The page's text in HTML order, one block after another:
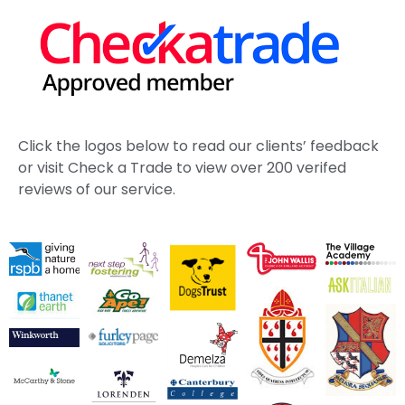
Click the logos below to read our clients’ feedback
or visit Check a Trade to view over 200 verifed
reviews of our service.